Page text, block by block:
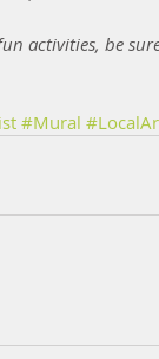
activities, be
#Mural